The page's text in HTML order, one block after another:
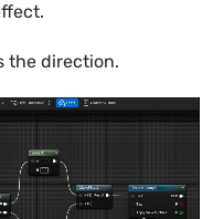
the direction.